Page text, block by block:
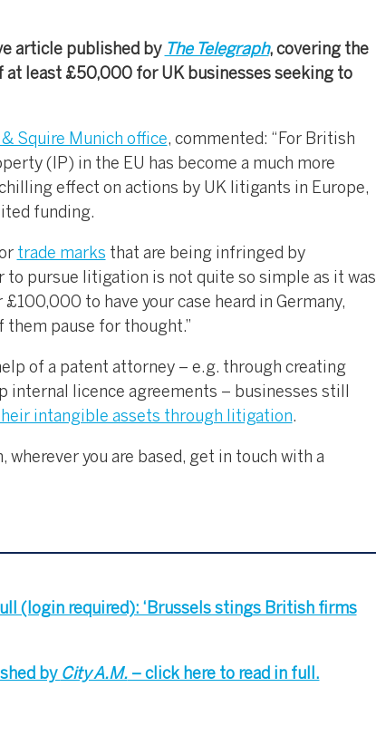
article published by The Telegraph, covering the
at least £50,000 for UK businesses seeking to
& Squire Munich office, commented: “For British
(IP) in the EU has become a much more
effect on actions by UK litigants in Europe,
funding.
trade marks that are being infringed by
to pursue litigation is not quite so simple as it was
to have your case heard in Germany,
them pause for thought.”
of a patent attorney – e.g. through creating
internal licence agreements – businesses still
intangible assets through litigation.
you are based, get in touch with a
(login required): ‘Brussels stings British firms
by City A.M.– click here to read in full.